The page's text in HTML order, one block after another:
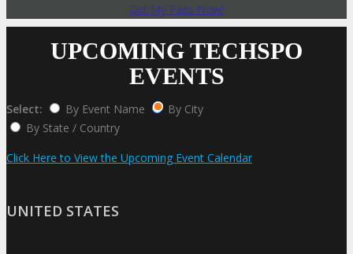
Get My Pass Now!
UPCOMING TECHSPO
EVENTS
Select: By Event Name
By City
By State / Country
Click Here to View the Upcoming Event Calendar
UNITED STATES